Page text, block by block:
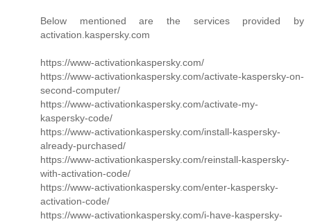
Below mentioned are the services provided by
activation.kaspersky.com
https://www-activationkaspersky.com/
https://www-activationkaspersky.com/activate-kaspersky-on-
second-computer/
https://www-activationkaspersky.com/activate-my-
kaspersky-code/
https://www-activationkaspersky.com/install-kaspersky-
already-purchased/
https://www-activationkaspersky.com/reinstall-kaspersky-
with-activation-code/
https://www-activationkaspersky.com/enter-kaspersky-
activation-code/
https://www-activationkaspersky.com/i-have-kaspersky-